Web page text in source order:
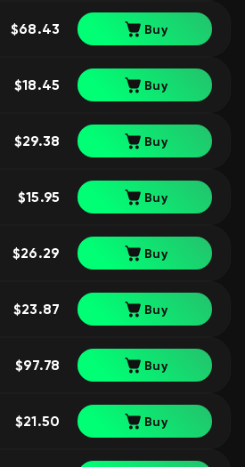
$68.43 Buy
$18.45 Buy
$29.38 Buy
$15.95 Buy
$26.29 Buy
$23.87 Buy
$97.78 Buy
$21.50 Buy